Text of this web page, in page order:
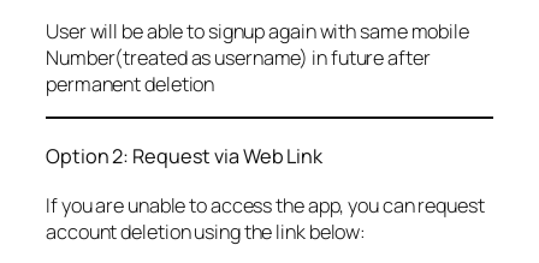
User will be able to signup again with same mobile
Number(treated as username) in future after
permanent deletion
Option 2: Request via Web Link
If you are unable to access the app, you can request
account deletion using the link below: